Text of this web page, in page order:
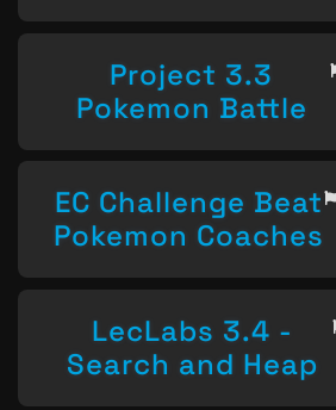
Project 3.3
Pokemon Battle
EC Challenge Beat
Pokemon Coaches
LecLabs 3.4 -
Search and Heap